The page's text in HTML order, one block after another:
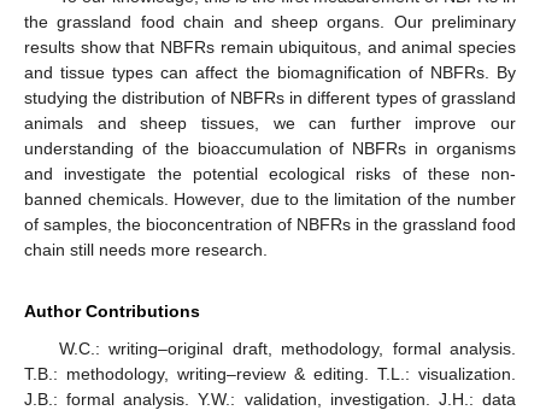
the grassland food chain and sheep organs. Our preliminary
results show that NBFRs remain ubiquitous, and animal species
and tissue types can affect the biomagnification of NBFRs. By
studying the distribution of NBFRs in different types of grassland
animals and sheep tissues, we can further improve our
understanding of the bioaccumulation of NBFRs in organisms
and investigate the potential ecological risks of these non-
banned chemicals. However, due to the limitation of the number
of samples, the bioconcentration of NBFRs in the grassland food
chain still needs more research.
Author Contributions
W.C.: writing–original draft, methodology, formal analysis.
T.B.: methodology, writing–review & editing. T.L.: visualization.
J.B.: formal analysis. Y.W.: validation, investigation. J.H.: data